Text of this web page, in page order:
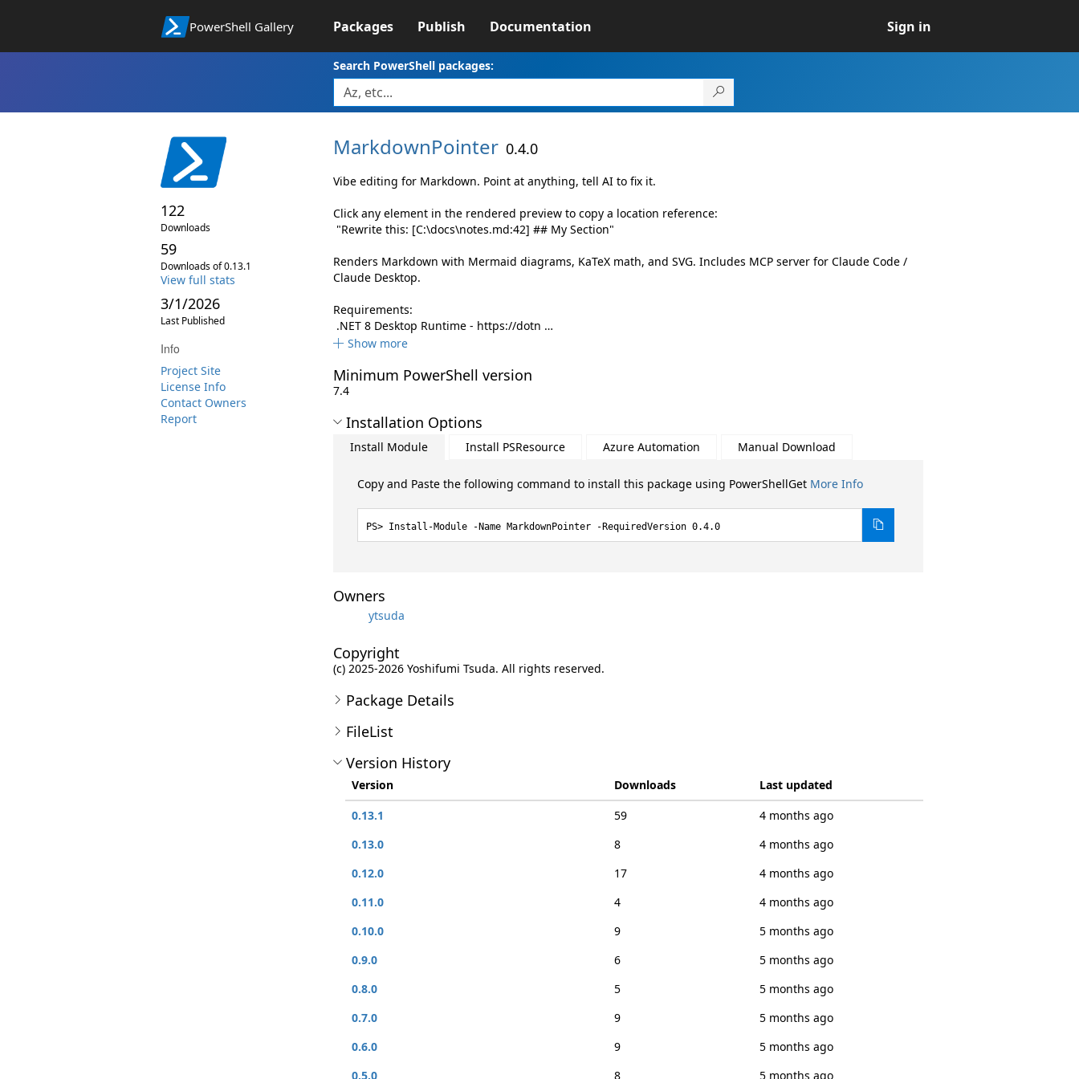
PowerShell Gallery Packages Publish Documentation Sign in
Search PowerShell packages:
122
Downloads
59
Downloads of 0.13.1
View full stats
3/1/2026
Last Published
Info
Project Site
License Info
Contact Owners
Report
MarkdownPointer 0.4.0
Vibe editing for Markdown. Point at anything, tell AI to fix it.
Click any element in the rendered preview to copy a location reference:
"Rewrite this: [C:\docs\notes.md:42] ## My Section"
Renders Markdown with Mermaid diagrams, KaTeX math, and SVG. Includes MCP server for Claude Code /
Claude Desktop.
Requirements:
.NET 8 Desktop Runtime - https://dotn …
Show more
Minimum PowerShell version
7.4
Installation Options
Install Module Install PSResource Azure Automation Manual Download
Copy and Paste the following command to install this package using PowerShellGet More Info
Install-Module -Name MarkdownPointer -RequiredVersion 0.4.0
Owners
ytsuda
Copyright
(c) 2025-2026 Yoshifumi Tsuda. All rights reserved.
Package Details
FileList
Version History
Version Downloads
Last updated
0.13.1
59
4 months ago
0.13.0
8
4 months ago
0.12.0
17
4 months ago
0.11.0
4
4 months ago
0.10.0
9
5 months ago
0.9.0
6
5 months ago
0.8.0
5
5 months ago
0.7.0
9
5 months ago
0.6.0
9
5 months ago
0.5.0
8 5 months ago